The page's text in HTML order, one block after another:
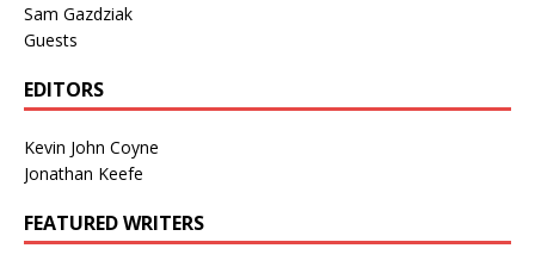
Sam Gazdziak
Guests
EDITORS
Kevin John Coyne
Jonathan Keefe
FEATURED WRITERS